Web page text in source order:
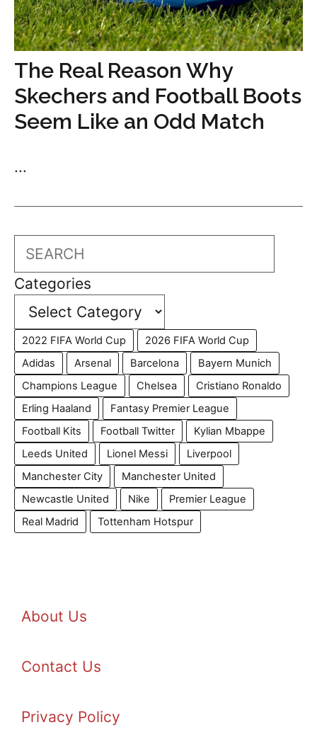
The Real Reason Why
Skechers and Football Boots
Seem Like an Odd Match
...
Search
Categories
2022 FIFA World Cup
2026 FIFA World Cup
Adidas
Arsenal Barcelona
Bayern Munich
Champions League
Chelsea
Cristiano Ronaldo
Erling Haaland
Fantasy Premier League
Football Kits
Football Twitter
Kylian Mbappe
Leeds United
Lionel Messi
Liverpool
Manchester City
Manchester United
Newcastle United
Nike
Premier League
Real Madrid
Tottenham Hotspur
About Us
Contact Us
Privacy Policy